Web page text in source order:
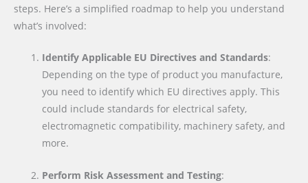
steps. Here’s a simplified roadmap to help you understand
what’s involved:
Identify Applicable EU Directives and Standards:
Depending on the type of product you manufacture,
you need to identify which EU directives apply. This
could include standards for electrical safety,
electromagnetic compatibility, machinery safety, and
more.
Perform Risk Assessment and Testing: